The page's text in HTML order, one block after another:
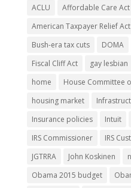
ACLU Affordable Care Act
American Taxpayer Relief
Bush-era tax cuts
DOMA
Fiscal Cliff Act
gay lesbian
home
House Committee
housing market
Insurance policies
Intuit
IRS Commissioner
IRS
JGTRRA
John Koskinen
Obama 2015 budget